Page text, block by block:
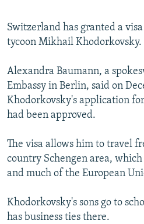
Subscribe
Switzerland has granted a
tycoon Mikhail Khodorkovsky.
Alexandra Baumann, a
Embassy in Berlin, said on
Khodorkovsky's application
had been approved.
The visa allows him to travel
country Schengen area,
and much of the European
Khodorkovsky's sons go to
has business ties there.